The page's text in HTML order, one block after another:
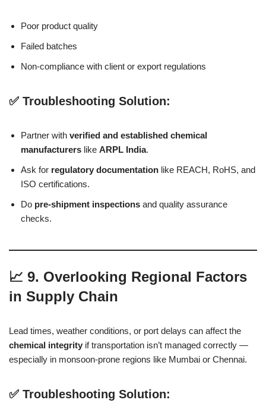
Poor product quality
Failed batches
Non-compliance with client or export regulations
✅ Troubleshooting Solution:
Partner with verified and established chemical
manufacturers like ARPL India.
Ask for regulatory documentation like REACH, RoHS, and
ISO certifications.
Do pre-shipment inspections and quality assurance
checks.
📈 9. Overlooking Regional Factors
in Supply Chain
Lead times, weather conditions, or port delays can affect the
chemical integrity if transportation isn’t managed correctly —
especially in monsoon-prone regions like Mumbai or Chennai.
✅ Troubleshooting Solution: